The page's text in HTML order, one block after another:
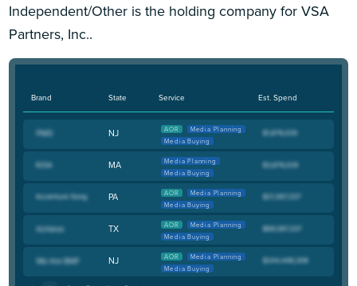
Independent/Other is the holding company for VSA
Partners, Inc..
Brand State Service Est. Spend
NJ AOR
Media Planning
Media Buying
MA
Media Planning
Media Buying
PA AOR
Media Planning
Media Buying
TX AOR
Media Planning
Media Buying
NJ AOR
Media Planning
Media Buying